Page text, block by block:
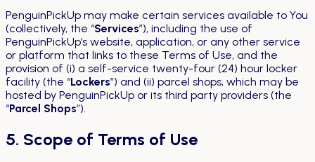
PenguinPickUp may make certain services available to You
(collectively, the “Services”), including the use of
PenguinPickUp’s website, application, or any other service
or platform that links to these Terms of Use, and the
provision of (i) a self-service twenty-four (24) hour locker
facility (the “Lockers”) and (ii) parcel shops, which may be
hosted by PenguinPickUp or its third party providers (the
“Parcel Shops”).
5. Scope of Terms of Use